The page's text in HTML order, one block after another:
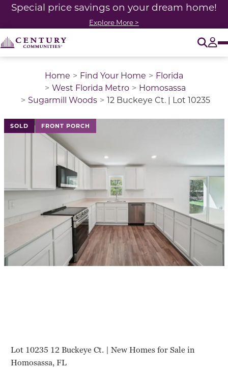
Special price savings on your dream home!
Explore More >
Home Find Your Home
Florida
West Florida Metro
Homosassa
Sugarmill Woods
12 Buckeye Ct. | Lot 10235
SOLD FRONT PORCH
This is a carousel with a large image above a track
Lot 10235 12 Buckeye Ct. | New Homes for Sale in
Homosassa, FL